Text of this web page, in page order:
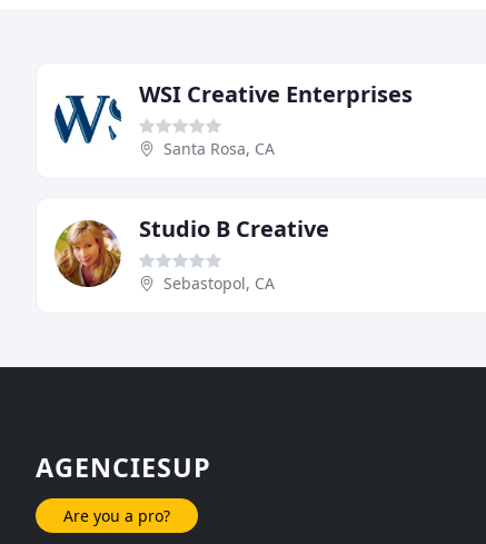
WSI Creative Enterprises
Santa Rosa, CA
Studio B Creative
Sebastopol, CA
AGENCIESUP
Are you a pro?